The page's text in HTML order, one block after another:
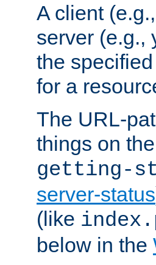
A client
server (e.g.,
the
for a
The URL-
things on
getting-
server-status
(like
below in the